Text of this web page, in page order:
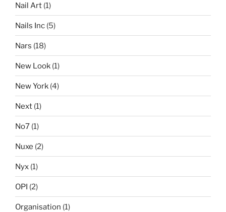
Nail Art (1)
Nails Inc (5)
Nars (18)
New Look (1)
New York (4)
Next (1)
No7 (1)
Nuxe (2)
Nyx (1)
OPI (2)
Organisation (1)